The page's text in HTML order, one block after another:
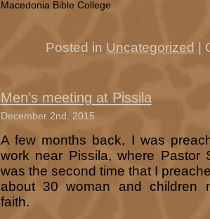
Macedonia Bible College
Posted in Uncategorized
Men’s meeting at Pissila
December 2nd, 2015
A few months back, I was
work near Pissila, where Pastor
was the second time that I
about 30 woman and children
faith.